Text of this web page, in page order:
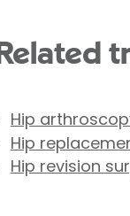
Related
Hip
Hip
Hip revision